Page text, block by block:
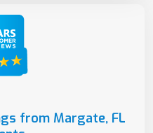
from Margate, FL